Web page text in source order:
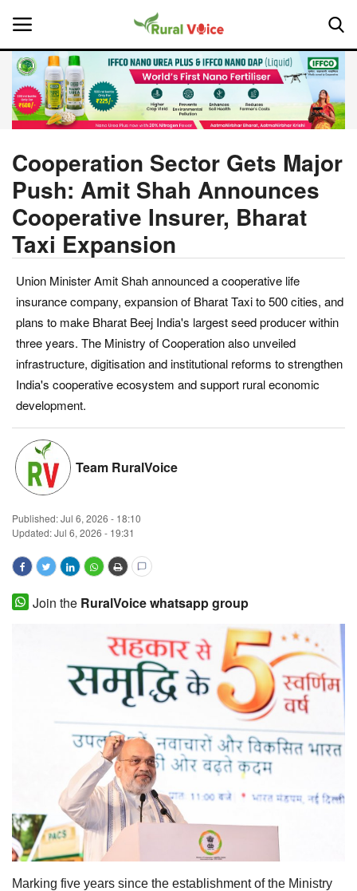
Home
About Us
Leadership Profiles
Politics
Opinion
Magazine
Events
Agribusiness
Cooperatives
Agritech
Ground Report
Agri Start-Ups
Agriculture Conclave and NACOF
Awards 2022
Cooperation Sector Gets Major
Push: Amit Shah Announces
Cooperative Insurer, Bharat
Taxi Expansion
Union Minister Amit Shah announced a cooperative life
insurance company, expansion of Bharat Taxi to 500 cities, and
plans to make Bharat Beej India's largest seed producer within
three years. The Ministry of Cooperation also unveiled
infrastructure, digitisation and institutional reforms to strengthen
India's cooperative ecosystem and support rural economic
development.
Team RuralVoice
Published:Jul 6, 2026 - 18:10
Updated: Jul 6, 2026 - 19:31
Join the RuralVoice whatsapp group
Marking five years since the establishment of the Ministry